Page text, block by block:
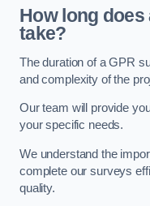
How long
take?
The duration of a GPR
and complexity of the
Our team will provide
your specific needs.
We understand the
complete our surveys
quality.